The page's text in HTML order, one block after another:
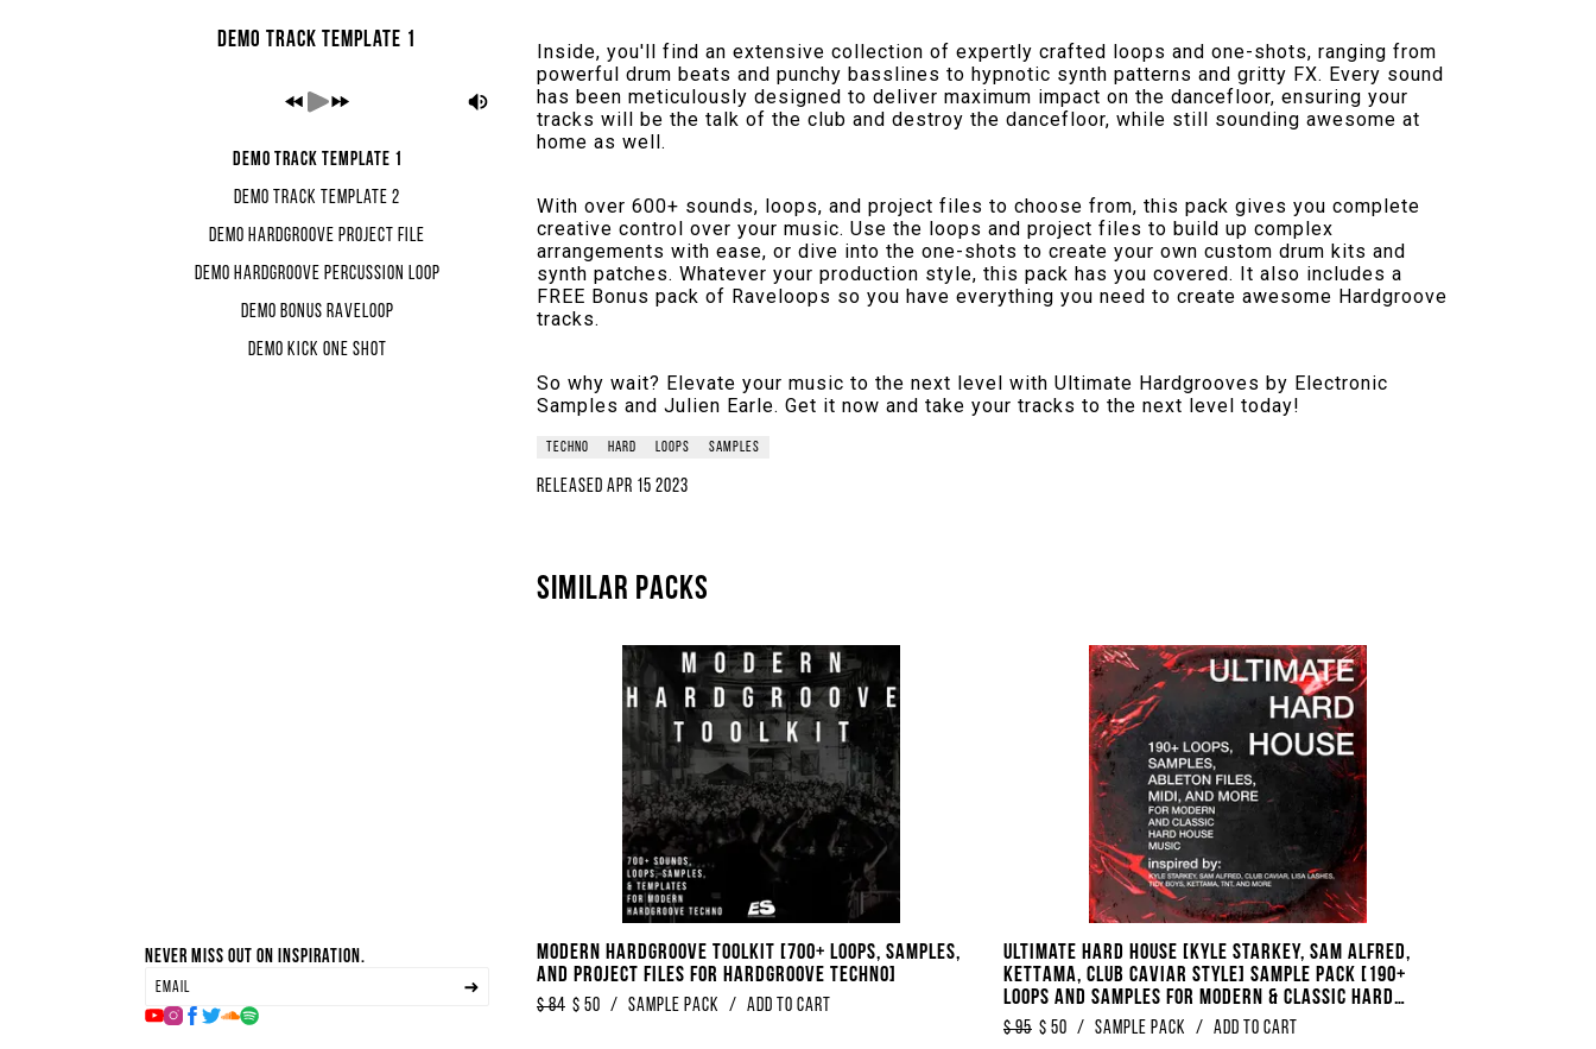
Inside, you'll find an extensive collection of expertly crafted loops and one-shots, ranging from
powerful drum beats and punchy basslines to hypnotic synth patterns and gritty FX. Every sound
has been meticulously designed to deliver maximum impact on the dancefloor, ensuring your
tracks will be the talk of the club and destroy the dancefloor, while still sounding awesome at
home as well.
With over 600+ sounds, loops, and project files to choose from, this pack gives you complete
creative control over your music. Use the loops and project files to build up complex
arrangements with ease, or dive into the one-shots to create your own custom drum kits and
synth patches. Whatever your production style, this pack has you covered. It also includes a
FREE Bonus pack of Raveloops so you have everything you need to create awesome Hardgroove
tracks.
So why wait? Elevate your music to the next level with Ultimate Hardgrooves by Electronic
Samples and Julien Earle. Get it now and take your tracks to the next level today!
techno hard loops samples
Released Apr 15 2023
Demo Track Template 1
Demo Track Template 1
Demo Track Template 2
Demo Hardgroove Project File
Demo Hardgroove Percussion Loop
Demo Bonus Raveloop
Demo Kick One Shot
Similar packs
Modern Hardgroove Toolkit [700+ Loops, Samples,
And Project Files For Hardgroove Techno]
$84 $ 50 / sample pack / Add to Cart
Ultimate Hard House [Kyle Starkey, Sam Alfred,
KETTAMA, Club Caviar Style] Sample Pack [190+
Loops And Samples For Modern & Classic Hard
House]
$95 $ 50 / Sample Pack / Add to Cart
Never miss out on inspiration.